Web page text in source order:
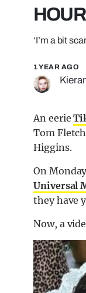
‘I’m a bit
1 YEAR AGO
An eerie
Tom
Higgins.
On
Universal
they have
Now, a